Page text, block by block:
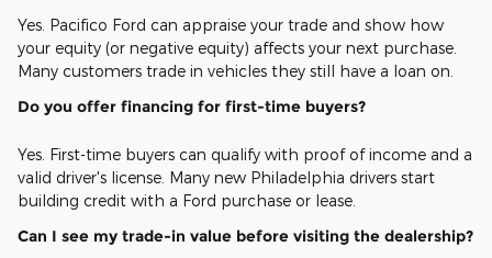
Yes. Pacifico Ford can appraise your trade and show how
your equity (or negative equity) affects your next purchase.
Many customers trade in vehicles they still have a loan on.
Do you offer financing for first-time buyers?
Yes. First-time buyers can qualify with proof of income and a
valid driver's license. Many new Philadelphia drivers start
building credit with a Ford purchase or lease.
Can I see my trade-in value before visiting the dealership?